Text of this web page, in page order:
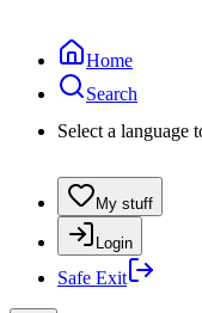
Home
Search
Select a language
My stuff
Login
Safe Exit